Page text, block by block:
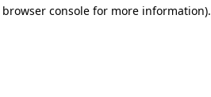
browser console for more information).